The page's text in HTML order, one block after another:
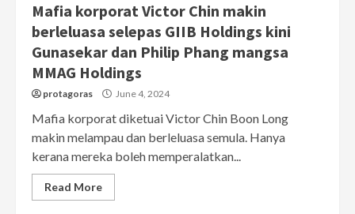
Mafia korporat Victor Chin makin
berleluasa selepas GIIB Holdings kini
Gunasekar dan Philip Phang mangsa
MMAG Holdings
protagoras June 4, 2024
Mafia korporat diketuai Victor Chin Boon Long
makin melampau dan berleluasa semula. Hanya
kerana mereka boleh memperalatkan...
Read More